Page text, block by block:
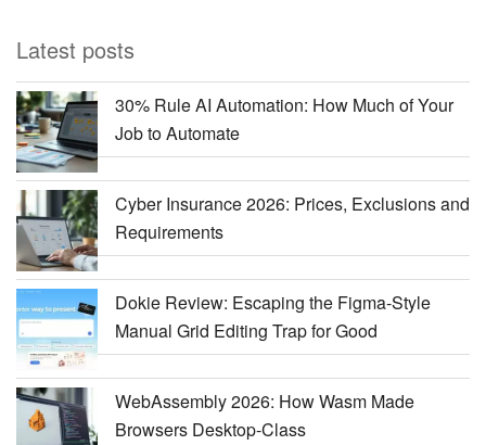
Latest posts
30% Rule AI Automation: How Much of Your
Job to Automate
Cyber Insurance 2026: Prices, Exclusions and
Requirements
Dokie Review: Escaping the Figma-Style
Manual Grid Editing Trap for Good
WebAssembly 2026: How Wasm Made
Browsers Desktop-Class